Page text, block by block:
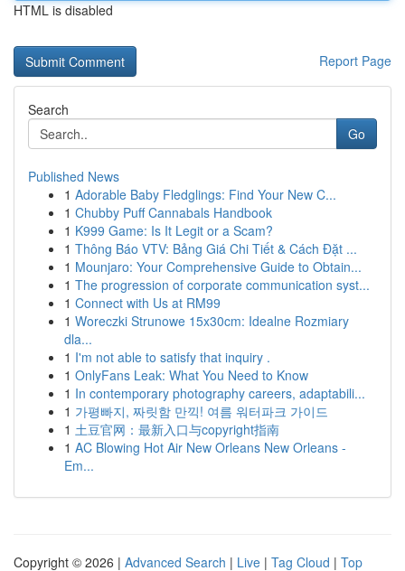
HTML is disabled
Report Page
Search
Go
Published News
1 Adorable Baby Fledglings: Find Your New C...
1 Chubby Puff Cannabals Handbook
1 K999 Game: Is It Legit or a Scam?
1 Thông Báo VTV: Bảng Giá Chi Tiết & Cách Đặt ...
1 Mounjaro: Your Comprehensive Guide to Obtain...
1 The progression of corporate communication syst...
1 Connect with Us at RM99
1 Woreczki Strunowe 15x30cm: Idealne Rozmiary
dla...
1 I'm not able to satisfy that inquiry .
1 OnlyFans Leak: What You Need to Know
1 In contemporary photography careers, adaptabili...
1 가평빠지, 짜릿함 만끽! 여름 워터파크 가이드
1 土豆官网：最新入口与copyright指南
1 AC Blowing Hot Air New Orleans New Orleans -
Em...
Copyright © 2026 | Advanced Search | Live | Tag Cloud | Top